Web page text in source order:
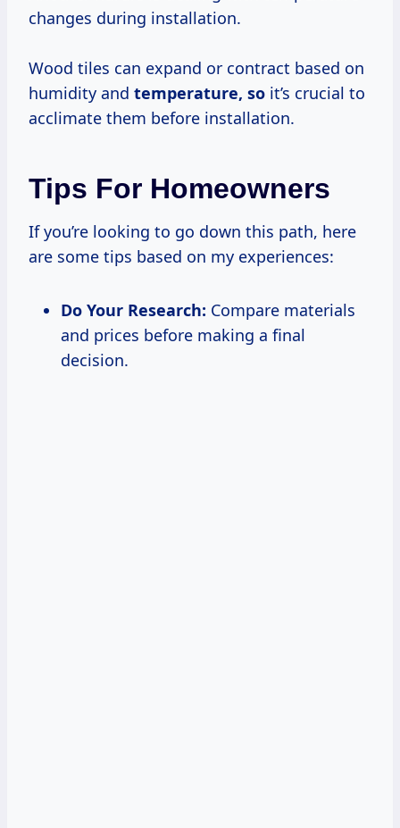
changes during installation.
Wood tiles can expand or contract based on
humidity and temperature, so it’s crucial to
acclimate them before installation.
Tips For Homeowners
If you’re looking to go down this path, here
are some tips based on my experiences:
Do Your Research: Compare materials
and prices before making a final
decision.